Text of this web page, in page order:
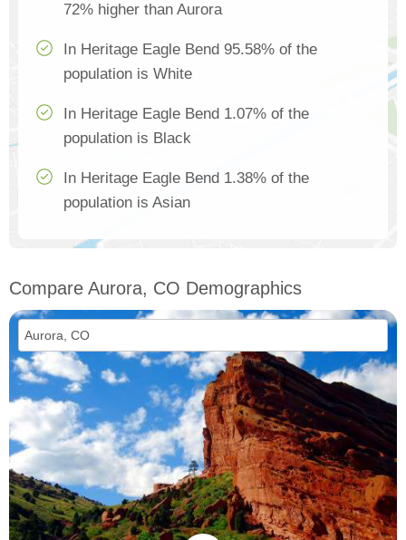
72% higher than Aurora
In Heritage Eagle Bend 95.58% of the
population is White
In Heritage Eagle Bend 1.07% of the
population is Black
In Heritage Eagle Bend 1.38% of the
population is Asian
Compare Aurora, CO Demographics